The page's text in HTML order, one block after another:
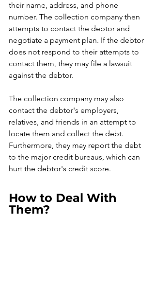
their name, address, and phone
number. The collection company then
attempts to contact the debtor and
negotiate a payment plan. If the debtor
does not respond to their attempts to
contact them, they may file a lawsuit
against the debtor.
The collection company may also
contact the debtor's employers,
relatives, and friends in an attempt to
locate them and collect the debt.
Furthermore, they may report the debt
to the major credit bureaus, which can
hurt the debtor's credit score.
How to Deal With
Them?